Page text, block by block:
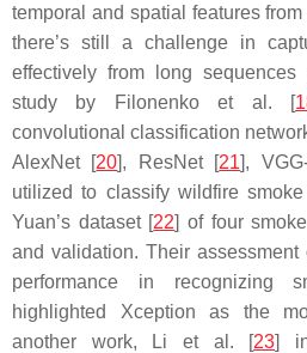
temporal and spatial features
there’s still a challenge in
effectively from long
study by Filonenko et al. [
convolutional classification
AlexNet [20], ResNet [21],
utilized to classify wildfire
Yuan’s dataset [22] of four
and validation. Their assessment
performance in recognizing
highlighted Xception as the
another work, Li et al. [23]